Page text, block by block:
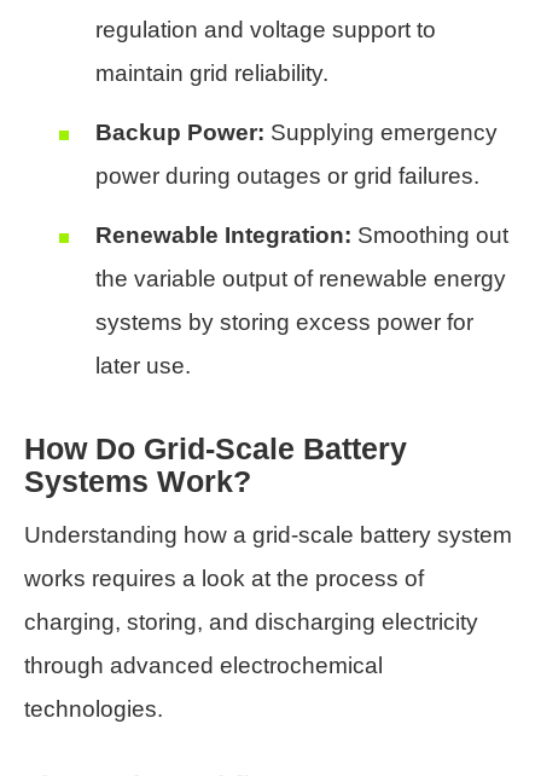
regulation and voltage support to
maintain grid reliability.
Backup Power: Supplying emergency
power during outages or grid failures.
Renewable Integration: Smoothing out
the variable output of renewable energy
systems by storing excess power for
later use.
How Do Grid-Scale Battery
Systems Work?
Understanding how a grid-scale battery system
works requires a look at the process of
charging, storing, and discharging electricity
through advanced electrochemical
technologies.